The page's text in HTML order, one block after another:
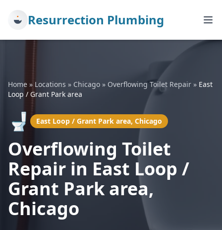
Resurrection Plumbing
Home » Locations » Chicago » Overflowing Toilet Repair » East
Loop / Grant Park area
🚽 East Loop / Grant Park area, Chicago
Overflowing Toilet
Repair in East Loop /
Grant Park area,
Chicago